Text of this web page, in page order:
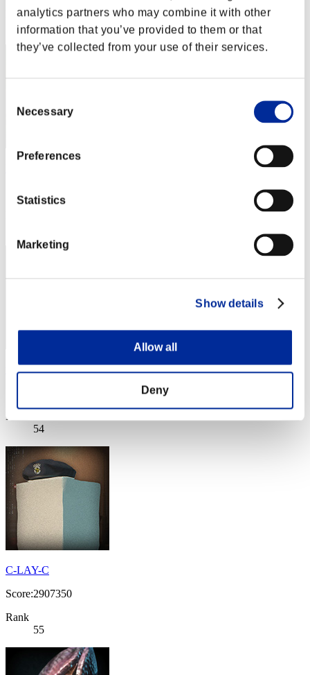
analytics partners who may combine it with other
information that you’ve provided to them or that
they’ve collected from your use of their services.
Selection
Necessary
Preferences
Statistics
Marketing
Show details
Allow all
Deny
Rank
52
west604
Rank
54
C-LAY-C
Score:2907350
Rank
55